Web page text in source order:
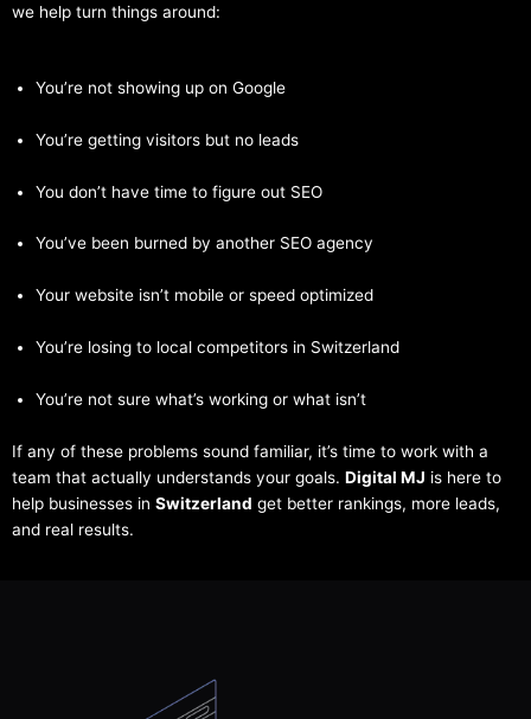
we help turn things around:
You’re not showing up on Google
You’re getting visitors but no leads
You don’t have time to figure out SEO
You’ve been burned by another SEO agency
Your website isn’t mobile or speed optimized
You’re losing to local competitors in Switzerland
You’re not sure what’s working or what isn’t
If any of these problems sound familiar, it’s time to work with a
team that actually understands your goals. Digital MJ is here to
help businesses in Switzerland get better rankings, more leads,
and real results.